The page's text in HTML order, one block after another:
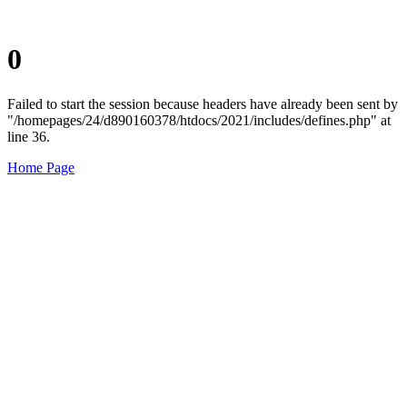
0
Failed to start the session because headers have already been sent by
"/homepages/24/d890160378/htdocs/2021/includes/defines.php" at
line 36.
Home Page